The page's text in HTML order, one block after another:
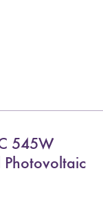
545W